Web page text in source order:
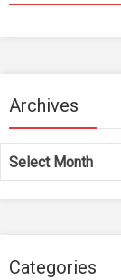
Archives
Archives
Categories